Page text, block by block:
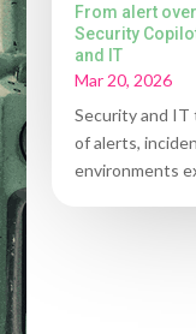
From alert
Security
and IT
Mar 20, 2026
Security and IT
of alerts,
environments